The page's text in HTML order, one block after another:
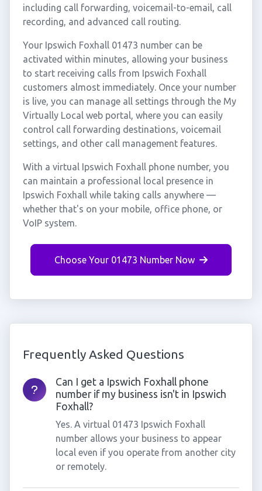
including call forwarding, voicemail-to-email, call
recording, and advanced call routing.
Your Ipswich Foxhall 01473 number can be
activated within minutes, allowing your business
to start receiving calls from Ipswich Foxhall
customers almost immediately. Once your number
is live, you can manage all settings through the My
Virtually Local web portal, where you can easily
control call forwarding destinations, voicemail
settings, and other call management features.
With a virtual Ipswich Foxhall phone number, you
can maintain a professional local presence in
Ipswich Foxhall while taking calls anywhere —
whether that's on your mobile, office phone, or
VoIP system.
Choose Your 01473 Number Now
Frequently Asked Questions
Can I get a Ipswich Foxhall phone
number if my business isn't in Ipswich
Foxhall?
Yes. A virtual 01473 Ipswich Foxhall
number allows your business to appear
local even if you operate from another city
or remotely.